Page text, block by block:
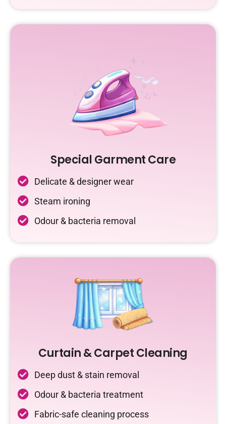
Special Garment Care
Delicate & designer wear
Steam ironing
Odour & bacteria removal
Curtain & Carpet Cleaning
Deep dust & stain removal
Odour & bacteria treatment
Fabric-safe cleaning process